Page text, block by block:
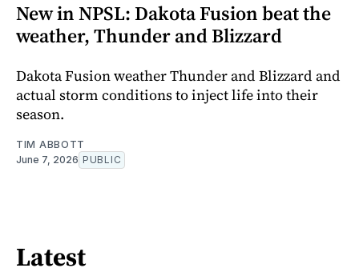
New in NPSL: Dakota Fusion beat the
weather, Thunder and Blizzard
Dakota Fusion weather Thunder and Blizzard and
actual storm conditions to inject life into their
season.
TIM ABBOTT
June 7, 2026 PUBLIC
Latest